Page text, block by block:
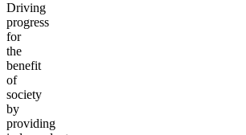
Driving
progress
for
the
benefit
of
society
by
providing